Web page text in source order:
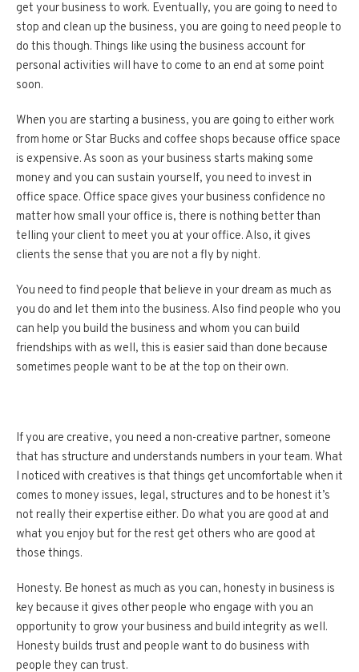
get your business to work. Eventually, you are going to need to
stop and clean up the business, you are going to need people to
do this though. Things like using the business account for
personal activities will have to come to an end at some point
soon.
When you are starting a business, you are going to either work
from home or Star Bucks and coffee shops because office space
is expensive. As soon as your business starts making some
money and you can sustain yourself, you need to invest in
office space. Office space gives your business confidence no
matter how small your office is, there is nothing better than
telling your client to meet you at your office. Also, it gives
clients the sense that you are not a fly by night.
You need to find people that believe in your dream as much as
you do and let them into the business. Also find people who you
can help you build the business and whom you can build
friendships with as well, this is easier said than done because
sometimes people want to be at the top on their own.
If you are creative, you need a non-creative partner, someone
that has structure and understands numbers in your team. What
I noticed with creatives is that things get uncomfortable when it
comes to money issues, legal, structures and to be honest it’s
not really their expertise either. Do what you are good at and
what you enjoy but for the rest get others who are good at
those things.
Honesty. Be honest as much as you can, honesty in business is
key because it gives other people who engage with you an
opportunity to grow your business and build integrity as well.
Honesty builds trust and people want to do business with
people they can trust.